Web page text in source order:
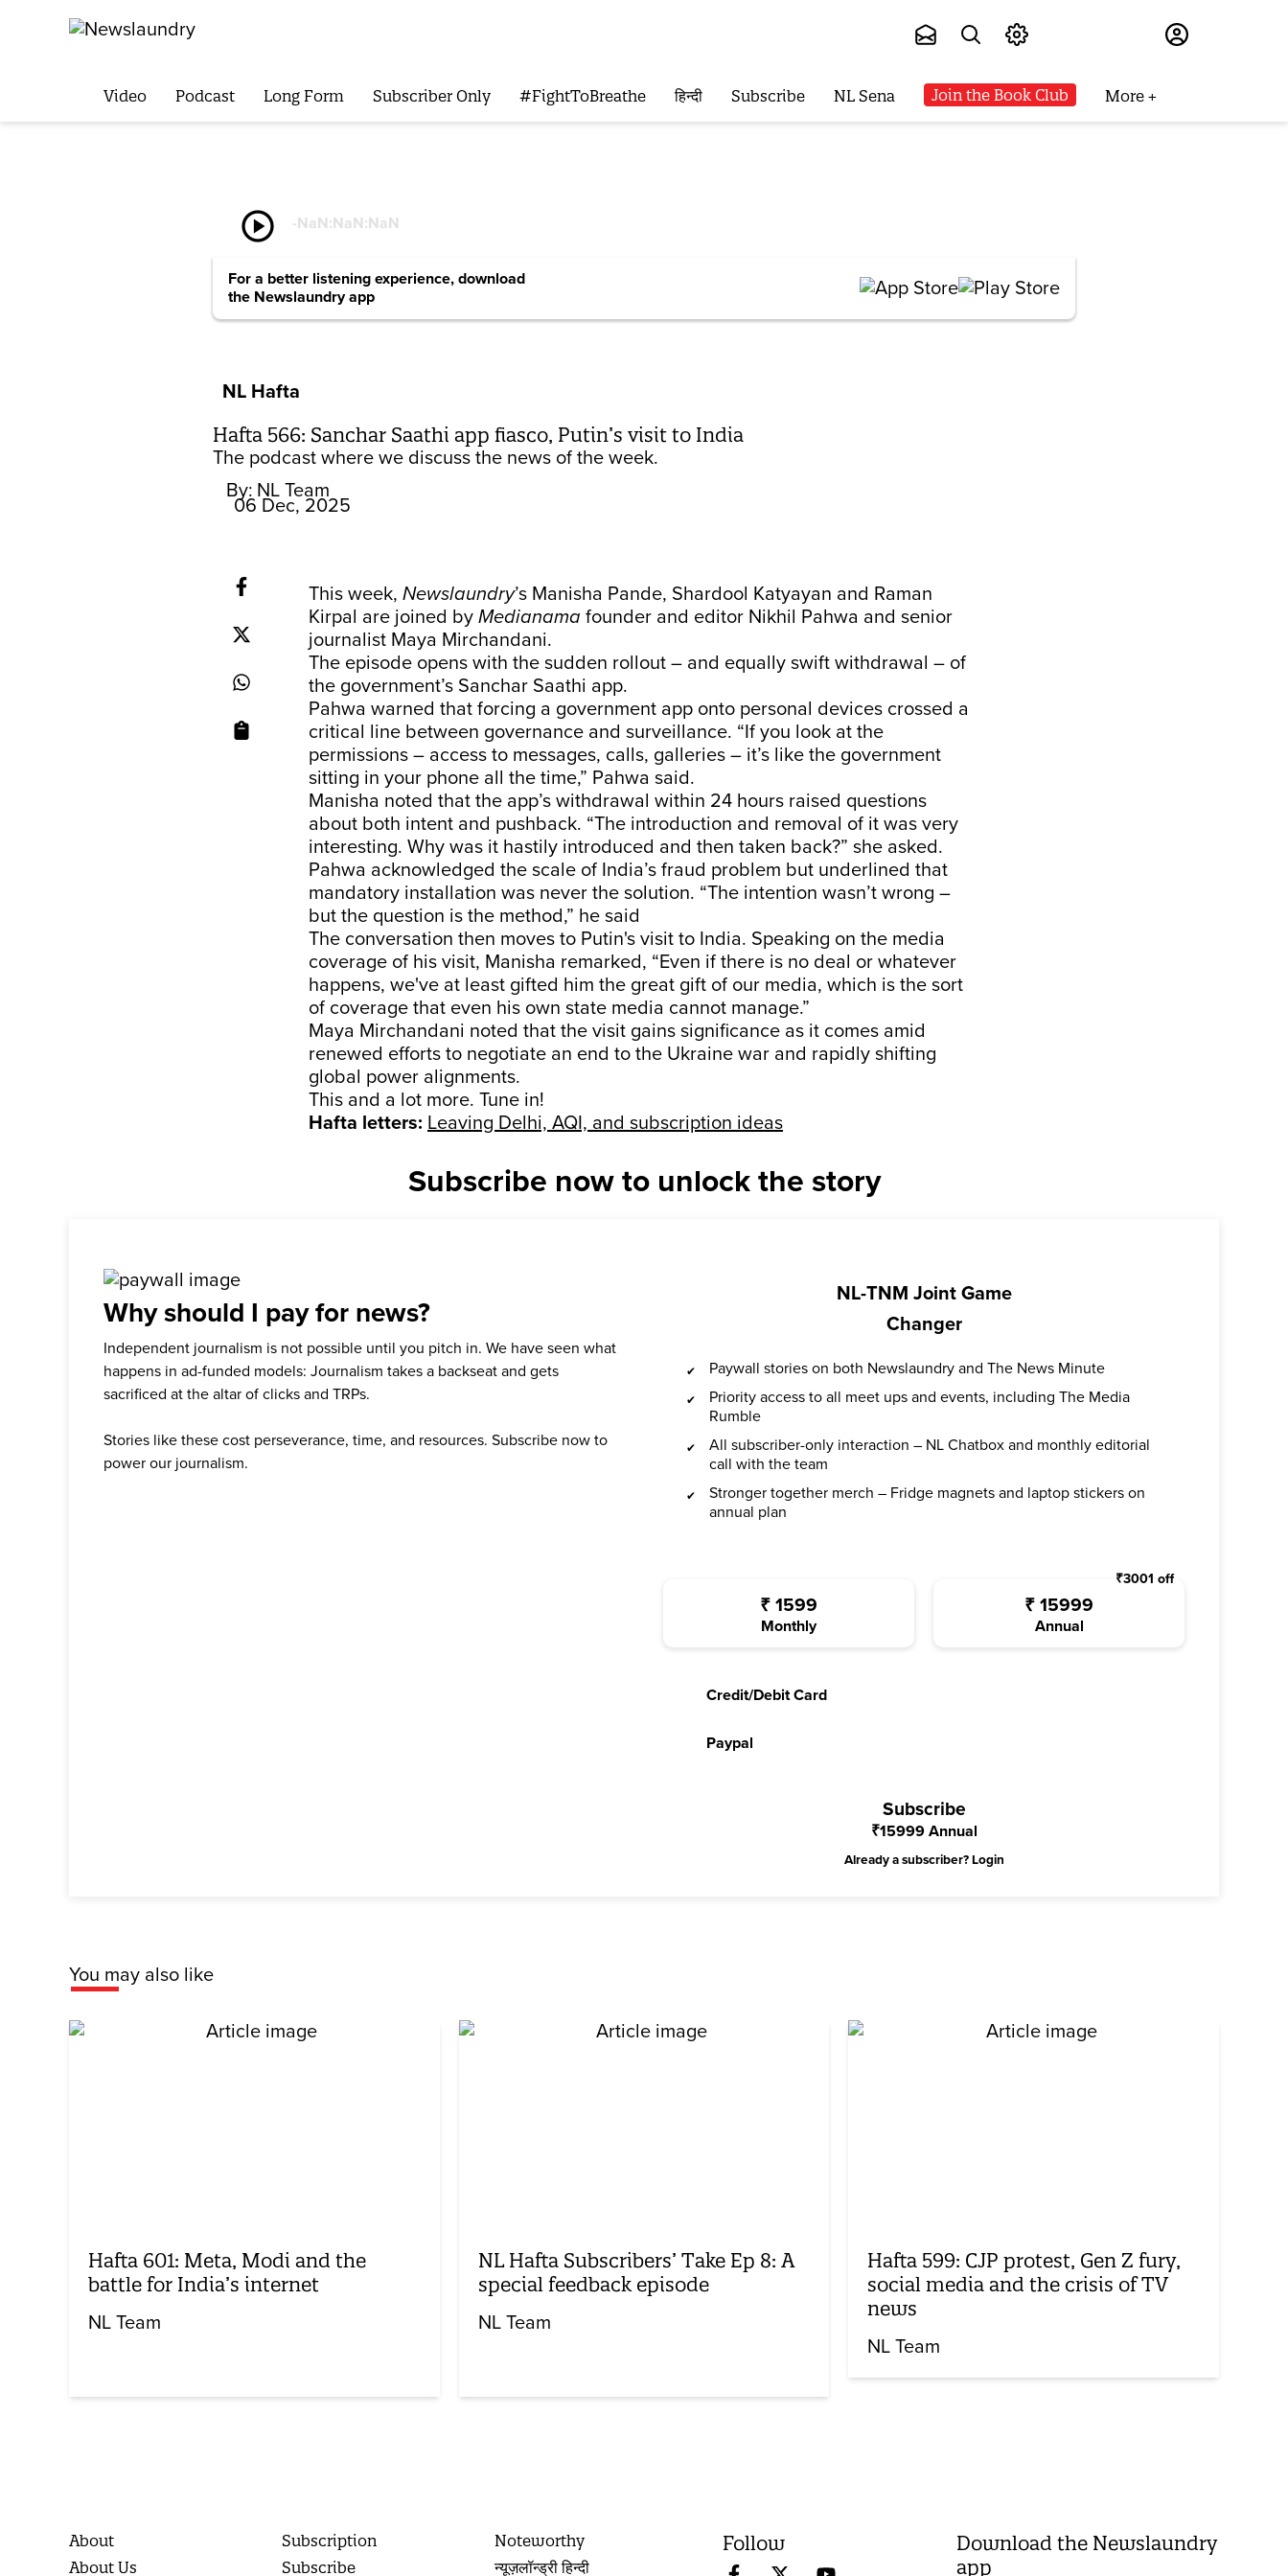
Video Podcast Long Form Subscriber Only #FightToBreathe हिन्दी Subscribe NL Sena Join the Book Club More
play_circle -NaN:NaN:NaN
For a better listening experience, download
the Newslaundry app
NL Hafta
Hafta 566: Sanchar Saathi app fiasco, Putin’s visit to India
The podcast where we discuss the news of the week.
By: NL Team
06 Dec, 2025
This week, Newslaundry’s Manisha Pande, Shardool Katyayan and Raman
Kirpal are joined by Medianama founder and editor Nikhil Pahwa and senior
journalist Maya Mirchandani.
The episode opens with the sudden rollout – and equally swift withdrawal – of
the government’s Sanchar Saathi app.
Pahwa warned that forcing a government app onto personal devices crossed a
critical line between governance and surveillance. “If you look at the
permissions – access to messages, calls, galleries – it’s like the government
sitting in your phone all the time,” Pahwa said.
Manisha noted that the app’s withdrawal within 24 hours raised questions
about both intent and pushback. “The introduction and removal of it was very
interesting. Why was it hastily introduced and then taken back?” she asked.
Pahwa acknowledged the scale of India’s fraud problem but underlined that
mandatory installation was never the solution. “The intention wasn’t wrong –
but the question is the method,” he said
The conversation then moves to Putin's visit to India. Speaking on the media
coverage of his visit, Manisha remarked, “Even if there is no deal or whatever
happens, we've at least gifted him the great gift of our media, which is the sort
of coverage that even his own state media cannot manage.”
Maya Mirchandani noted that the visit gains significance as it comes amid
renewed efforts to negotiate an end to the Ukraine war and rapidly shifting
global power alignments.
This and a lot more. Tune in!
Hafta letters: Leaving Delhi, AQI, and subscription ideas
Subscribe now to unlock the story
Why should I pay for news?
Independent journalism is not possible until you pitch in. We have seen what
happens in ad-funded models: Journalism takes a backseat and gets
sacrificed at the altar of clicks and TRPs.
Stories like these cost perseverance, time, and resources. Subscribe now to
power our journalism.
NL-TNM Joint Game
Changer
Paywall stories on both Newslaundry and The News Minute
Priority access to all meet ups and events, including The Media
Rumble
All subscriber-only interaction – NL Chatbox and monthly editorial
call with the team
Stronger together merch – Fridge magnets and laptop stickers on
annual plan
₹ 1599
Monthly
₹ 15999
Annual
₹3001 off
Credit/Debit Card
Paypal
Subscribe
₹15999 Annual
Already a subscriber? Login
You may also like
Hafta 601: Meta, Modi and the
battle for India’s internet
NL Team
NL Hafta Subscribers’ Take Ep 8: A
special feedback episode
NL Team
Hafta 599: CJP protest, Gen Z fury,
social media and the crisis of TV
news
NL Team
About
About Us
Subscription
Subscribe
Noteworthy
न्यूज़लॉन्ड्री हिन्दी
Follow
Download the Newslaundry
app